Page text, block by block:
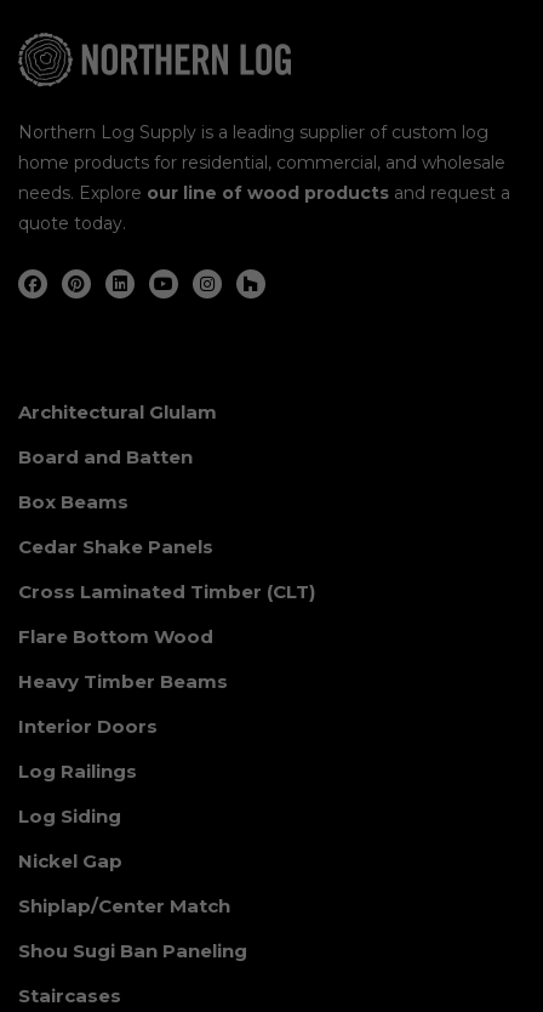
Northern Log Supply is a leading supplier of custom log
home products for residential, commercial, and wholesale
needs. Explore our line of wood products and request a
quote today.
Architectural Glulam
Board and Batten
Box Beams
Cedar Shake Panels
Cross Laminated Timber (CLT)
Flare Bottom Wood
Heavy Timber Beams
Interior Doors
Log Railings
Log Siding
Nickel Gap
Shiplap/Center Match
Shou Sugi Ban Paneling
Staircases